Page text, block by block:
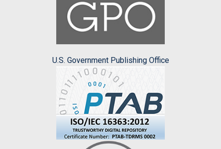
U.S. Government Publishing Office